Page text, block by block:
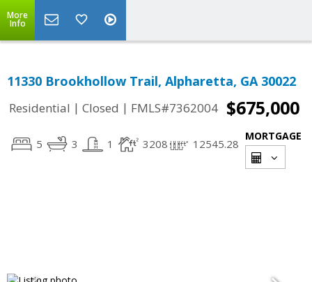
More
Info
11330 Brookhollow Trail, Alpharetta, GA 30022
Residential | Closed | FMLS#7362004 $675,000
5 3 1 3208 12545.28
MORTGAGE